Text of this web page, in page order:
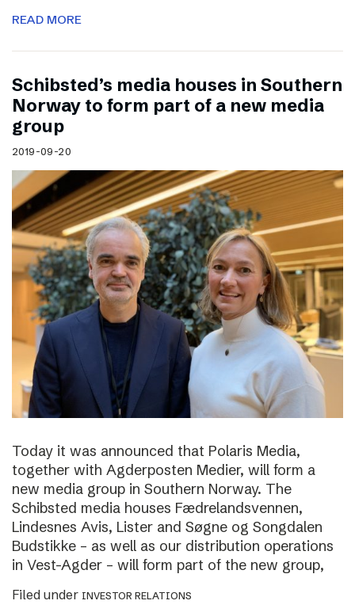
READ MORE
Schibsted’s media houses in Southern
Norway to form part of a new media
group
2019-09-20
Today it was announced that Polaris Media,
together with Agderposten Medier, will form a
new media group in Southern Norway. The
Schibsted media houses Fædrelandsvennen,
Lindesnes Avis, Lister and Søgne og Songdalen
Budstikke – as well as our distribution operations
in Vest-Agder – will form part of the new group,
Filed under INVESTOR RELATIONS